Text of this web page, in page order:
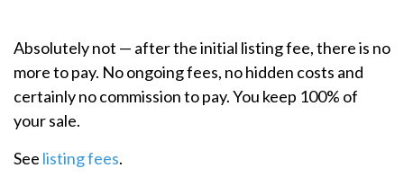
Absolutely not — after the initial listing fee, there is no
more to pay. No ongoing fees, no hidden costs and
certainly no commission to pay. You keep 100% of
your sale.
See listing fees.